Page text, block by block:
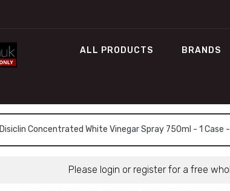
ALL PRODUCTS BRANDS
Disiclin Concentrated White Vinegar Spray 750ml - 1 Case
Please login or register for a free